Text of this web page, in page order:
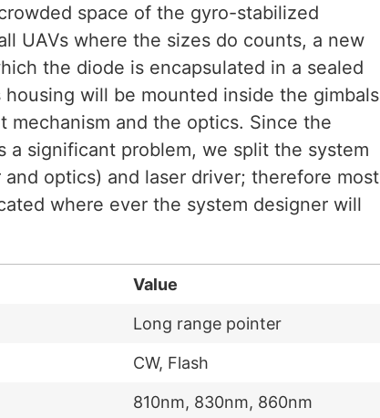
space of the gyro-stabilized
UAVs where the sizes do counts, a new
the diode is encapsulated in a sealed
will be mounted inside the gimbals
mechanism and the optics. Since the
a significant problem, we split the system
optics) and laser driver; therefore most
where ever the system designer will
Value
Long range pointer
CW, Flash
810nm, 830nm, 860nm